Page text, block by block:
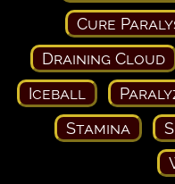
Cure
Draining Cloud
Iceball
Stamina